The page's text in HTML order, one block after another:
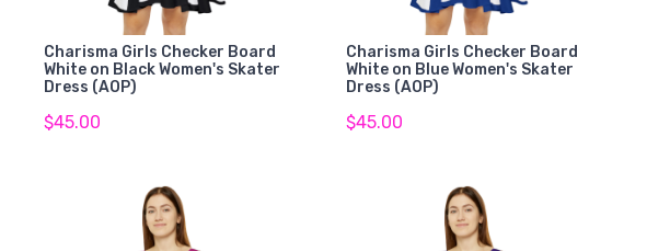
Charisma Girls Checker Board
White on Black Women's Skater
Dress (AOP)
$45.00
Charisma Girls Checker Board
White on Blue Women's Skater
Dress (AOP)
$45.00